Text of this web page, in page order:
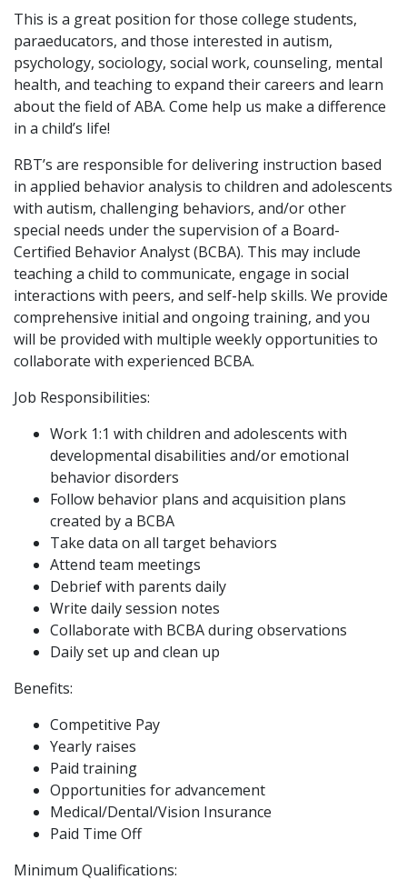
This is a great position for those college students,
paraeducators, and those interested in autism,
psychology, sociology, social work, counseling, mental
health, and teaching to expand their careers and learn
about the field of ABA. Come help us make a difference
in a child’s life!
RBT’s are responsible for delivering instruction based
in applied behavior analysis to children and adolescents
with autism, challenging behaviors, and/or other
special needs under the supervision of a Board-
Certified Behavior Analyst (BCBA). This may include
teaching a child to communicate, engage in social
interactions with peers, and self-help skills. We provide
comprehensive initial and ongoing training, and you
will be provided with multiple weekly opportunities to
collaborate with experienced BCBA.
Job Responsibilities:
Work 1:1 with children and adolescents with
developmental disabilities and/or emotional
behavior disorders
Follow behavior plans and acquisition plans
created by a BCBA
Take data on all target behaviors
Attend team meetings
Debrief with parents daily
Write daily session notes
Collaborate with BCBA during observations
Daily set up and clean up
Benefits:
Competitive Pay
Yearly raises
Paid training
Opportunities for advancement
Medical/Dental/Vision Insurance
Paid Time Off
Minimum Qualifications: